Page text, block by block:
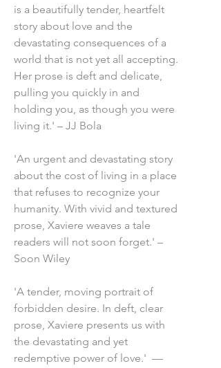
is a beautifully tender, heartfelt
story about love and the
devastating consequences of a
world that is not yet all accepting.
Her prose is deft and delicate,
pulling you quickly in and
holding you, as though you were
living it.' – JJ Bola
'An urgent and devastating story
about the cost of living in a place
that refuses to recognize your
humanity. With vivid and textured
prose, Xaviere weaves a tale
readers will not soon forget.' –
Soon Wiley
'A tender, moving portrait of
forbidden desire. In deft, clear
prose, Xaviere presents us with
the devastating and yet
redemptive power of love.' —